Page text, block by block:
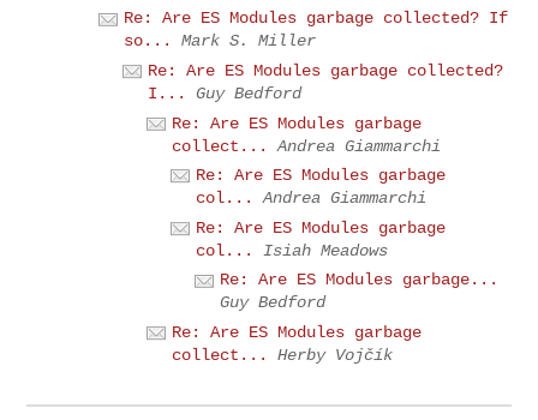
Re: Are ES Modules garbage collected? If
so...
Mark S. Miller
Re: Are ES Modules garbage collected?
I...
Guy Bedford
Re: Are ES Modules garbage
collect...
Andrea Giammarchi
Re: Are ES Modules garbage
col...
Andrea Giammarchi
Re: Are ES Modules garbage
col...
Isiah Meadows
Re: Are ES Modules garbage...
Guy Bedford
Re: Are ES Modules garbage
collect...
Herby Vojčík